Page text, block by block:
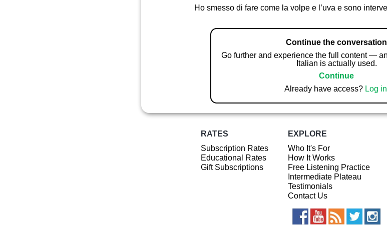
Ho smesso di fare come la volpe e l’uva e sono
Continue the conversation
Go further and experience the full content —
Italian is actually used.
Continue
Already have access? Log in
RATES
Subscription Rates
Educational Rates
Gift Subscriptions
EXPLORE
Who It's For
How It Works
Free Listening Practice
Intermediate Plateau
Testimonials
Contact Us